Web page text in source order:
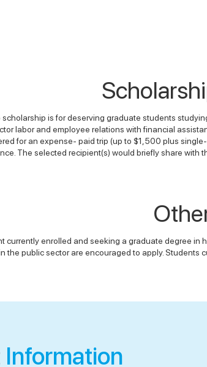
is for deserving graduate students
labor and employee relations with financial
for an expense- paid trip (up to $1,500 plus
The selected recipient(s) would briefly share with
currently enrolled and seeking a graduate degree
the public sector are encouraged to apply. Students
Information